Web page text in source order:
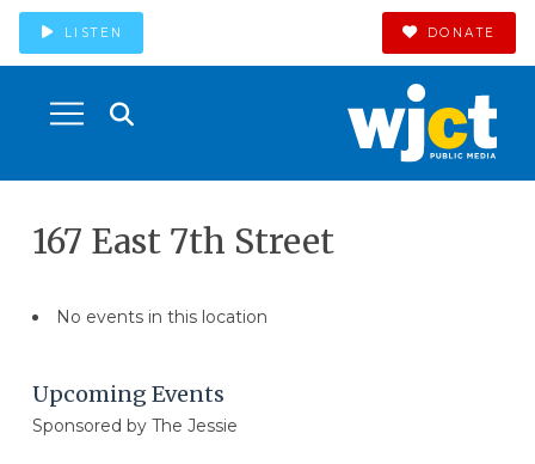
LISTEN DONATE
167 East 7th Street
Sponsored by The Jessie
Upcoming Events
No events in this location